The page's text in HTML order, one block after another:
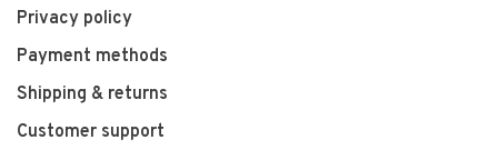
Privacy policy
Payment methods
Shipping & returns
Customer support